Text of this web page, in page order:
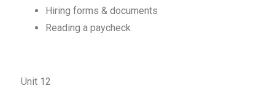
Hiring forms & documents
Reading a paycheck
Unit 12